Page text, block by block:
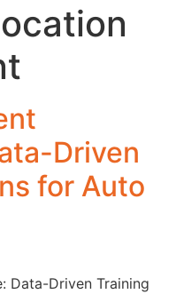
Driven
for Auto
Data-Driven Training